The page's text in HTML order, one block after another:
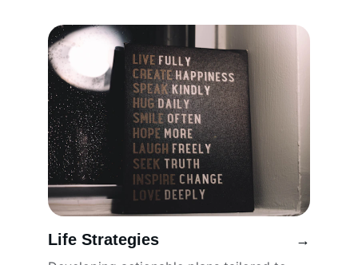
Life Strategies →